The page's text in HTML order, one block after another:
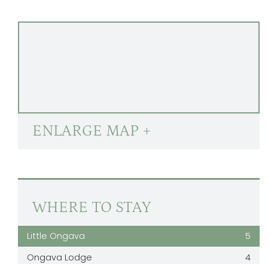
ENLARGE MAP +
WHERE TO STAY
Little Ongava
5
Ongava Lodge
4